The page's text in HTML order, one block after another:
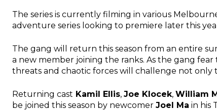
The series is currently filming in various
adventure series looking to premiere later this
The gang will return this season from an entire
a new member joining the ranks. As the gang
threats and chaotic forces will challenge not
Returning cast Kamil Ellis, Joe Klocek, William
be joined this season by newcomer Joel Ma in his